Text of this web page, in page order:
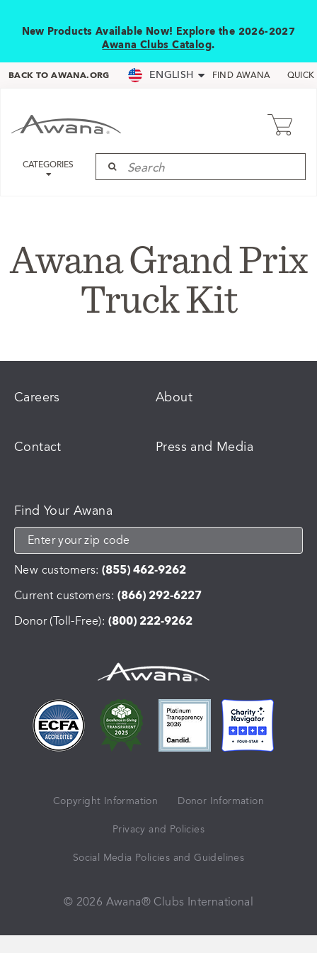
New Products Available Now! Explore the 2026-2027
Awana Clubs Catalog.
BACK TO AWANA.ORG ENGLISH FIND AWANA QUICK
CATEGORIES
Awana Grand Prix
Truck Kit
Careers About
Contact Press and Media
Find Your Awana
New customers: (855) 462-9262
Current customers: (866) 292-6227
Donor (Toll-Free): (800) 222-9262
Copyright Information Donor Information
Privacy and Policies
Social Media Policies and Guidelines
© 2026 Awana® Clubs International